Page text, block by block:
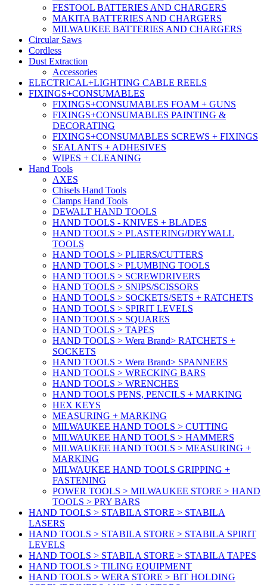
FESTOOL BATTERIES AND CHARGERS
MAKITA BATTERIES AND CHARGERS
MILWAUKEE BATTERIES AND CHARGERS
Circular Saws
Cordless
Dust Extraction
Accessories
ELECTRICAL+LIGHTING CABLE REELS
FIXINGS+CONSUMABLES
FIXINGS+CONSUMABLES FOAM + GUNS
FIXINGS+CONSUMABLES PAINTING &
DECORATING
FIXINGS+CONSUMABLES SCREWS + FIXINGS
SEALANTS + ADHESIVES
WIPES + CLEANING
Hand Tools
AXES
Chisels Hand Tools
Clamps Hand Tools
DEWALT HAND TOOLS
HAND TOOLS - KNIVES + BLADES
HAND TOOLS > PLASTERING/DRYWALL
TOOLS
HAND TOOLS > PLIERS/CUTTERS
HAND TOOLS > PLUMBING TOOLS
HAND TOOLS > SCREWDRIVERS
HAND TOOLS > SNIPS/SCISSORS
HAND TOOLS > SOCKETS/SETS + RATCHETS
HAND TOOLS > SPIRIT LEVELS
HAND TOOLS > SQUARES
HAND TOOLS > TAPES
HAND TOOLS > Wera Brand> RATCHETS +
SOCKETS
HAND TOOLS > Wera Brand> SPANNERS
HAND TOOLS > WRECKING BARS
HAND TOOLS > WRENCHES
HAND TOOLS PENS, PENCILS + MARKING
HEX KEYS
MEASURING + MARKING
MILWAUKEE HAND TOOLS > CUTTING
MILWAUKEE HAND TOOLS > HAMMERS
MILWAUKEE HAND TOOLS > MEASURING +
MARKING
MILWAUKEE HAND TOOLS GRIPPING +
FASTENING
POWER TOOLS > MILWAUKEE STORE > HAND
TOOLS > PRY BARS
HAND TOOLS > STABILA STORE > STABILA
LASERS
HAND TOOLS > STABILA STORE > STABILA SPIRIT
LEVELS
HAND TOOLS > STABILA STORE > STABILA TAPES
HAND TOOLS > TILING EQUIPMENT
HAND TOOLS > WERA STORE > BIT HOLDING